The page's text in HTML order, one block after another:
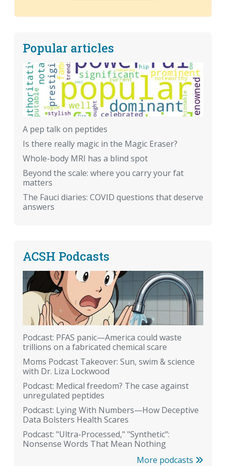
Popular articles
A pep talk on peptides
Is there really magic in the Magic Eraser?
Whole-body MRI has a blind spot
Beyond the scale: where you carry your fat
matters
The Fauci diaries: COVID questions that deserve
answers
ACSH Podcasts
Podcast: PFAS panic—America could waste
trillions on a fabricated chemical scare
Moms Podcast Takeover: Sun, swim & science
with Dr. Liza Lockwood
Podcast: Medical freedom? The case against
unregulated peptides
Podcast: Lying With Numbers—How Deceptive
Data Bolsters Health Scares
Podcast: "Ultra-Processed," "Synthetic":
Nonsense Words That Mean Nothing
More podcasts